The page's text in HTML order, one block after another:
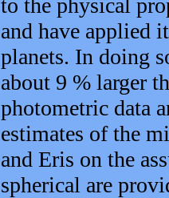
to the physical
and have applied
planets. In doing
about 9 % larger
photometric data
estimates of the
and Eris on the
spherical are